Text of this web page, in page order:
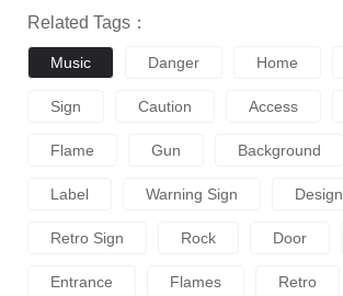
Related Tags：
Music Danger Home
Sign Caution Access
Flame Gun Background
Label Warning Sign Design
Retro Sign Rock Door
Entrance Flames Retro